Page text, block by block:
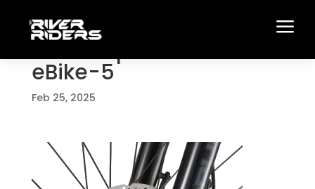
a
Full-Suspension-Trail-
eBike-5
Feb 25, 2025